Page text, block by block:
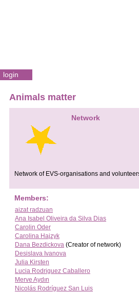
login
Animals matter
Network
Network of EVS-organisations and
Members:
aizat radzuan
Ana Isabel Oliveira da Silva Dias
Carolin Oder
Carolina Hajzyk
Dana Bezdickova (Creator of network)
Desislava Ivanova
Julia Kirsten
Lucia Rodriguez Caballero
Merve Aydın
Nicolás Rodríguez San Luis